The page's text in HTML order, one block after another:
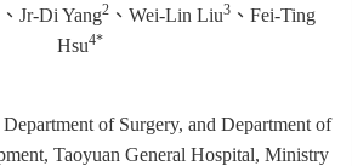
、 Jr-Di Yang2 、 Wei-Lin Liu3 、 Fei-Ting
Hsu4*
of Surgery, and Department of
Taoyuan General Hospital, Ministry